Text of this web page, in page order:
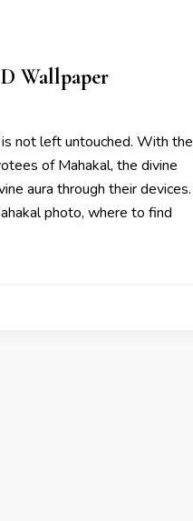
Wallpaper
not left untouched. With the
of Mahakal, the divine
aura through their devices.
photo, where to find